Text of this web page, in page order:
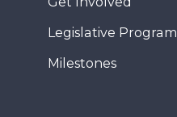
Legislative Program
Milestones